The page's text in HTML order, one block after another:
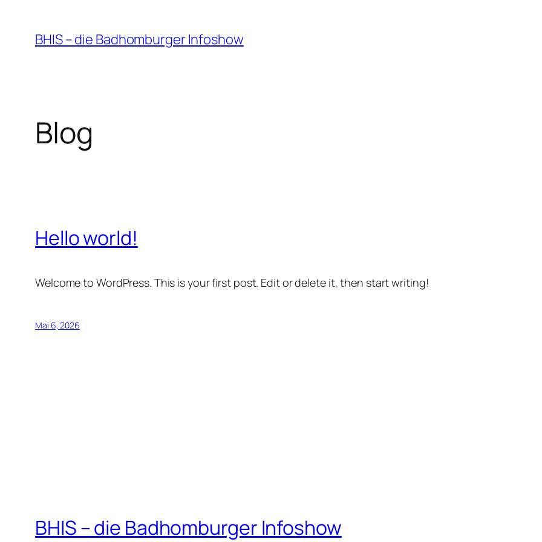
Inhalt
springen
BHIS – die Badhomburger Infoshow
Blog
Hello world!
Welcome to WordPress. This is your first post. Edit or delete it, then start writing!
Mai 6, 2026
BHIS – die Badhomburger Infoshow